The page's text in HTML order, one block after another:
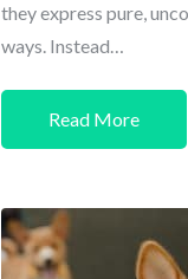
they express pure,
ways. Instead…
Read More